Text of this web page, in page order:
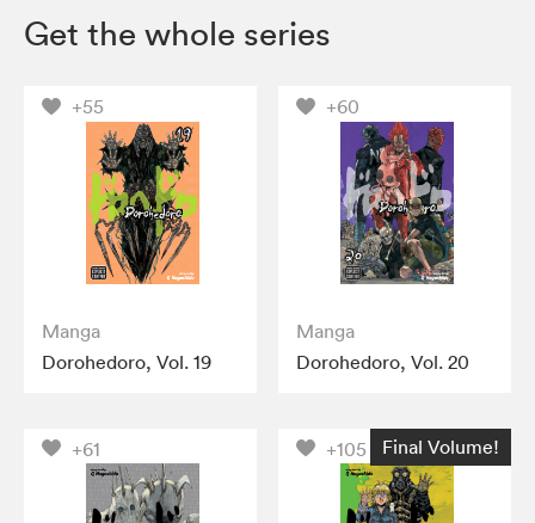
Get the whole series
+55
Manga
Dorohedoro, Vol. 19
+60
Manga
Dorohedoro, Vol. 20
+61 +105 Final Volume!